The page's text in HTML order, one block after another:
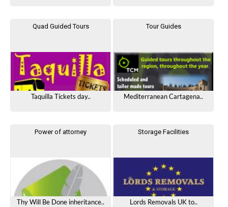
Quad Guided Tours
Taquilla Tickets day..
Tour Guides
Mediterranean Cartagena..
Power of attorney
Thy Will Be Done inheritance..
Storage Facilities
Lords Removals UK to..